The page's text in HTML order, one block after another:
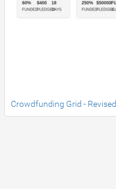
Crowdfunding Grid - Revised